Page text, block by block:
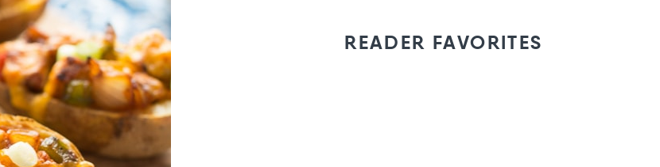
READER FAVORITES